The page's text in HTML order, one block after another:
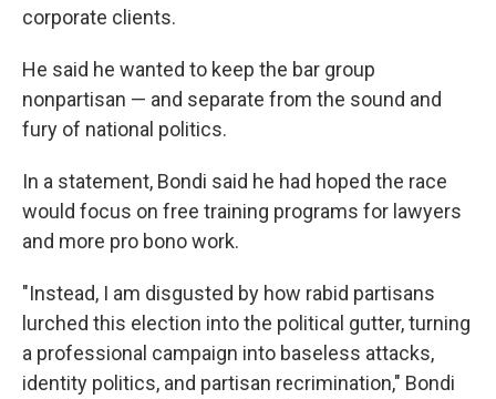
corporate clients.
He said he wanted to keep the bar group
nonpartisan — and separate from the sound and
fury of national politics.
In a statement, Bondi said he had hoped the race
would focus on free training programs for lawyers
and more pro bono work.
"Instead, I am disgusted by how rabid partisans
lurched this election into the political gutter, turning
a professional campaign into baseless attacks,
identity politics, and partisan recrimination," Bondi